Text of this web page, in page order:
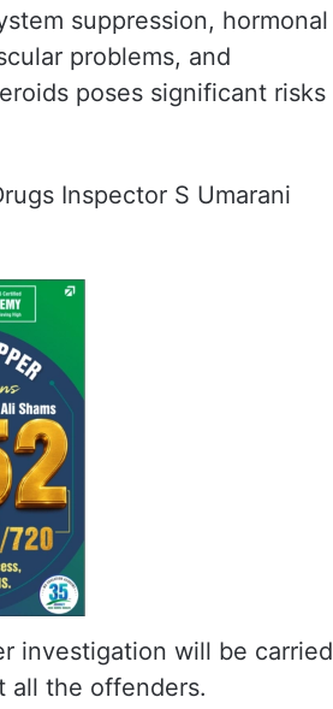
suppression, hormonal
problems, and
poses significant risks
Inspector S Umarani
investigation will be carried
all the offenders.